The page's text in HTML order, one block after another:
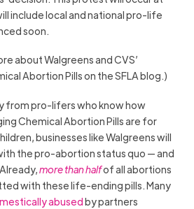
include local and national pro-life
soon.
about Walgreens and CVS’
Abortion Pills on the SFLA blog.)
from pro-lifers who know how
Chemical Abortion Pills are for
businesses like Walgreens will
the pro-abortion status quo — and
more than halfof all abortions
with these life-ending pills. Many
abusedby partners